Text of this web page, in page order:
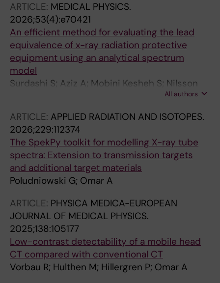
ARTICLE: MEDICAL PHYSICS.
2026;53(4):e70421
An efficient method for evaluating the lead
equivalence of x-ray radiation protective
equipment using an analytical spectrum
model
Surdashi S; Aziz A; Mobini Kesheh S; Nilsson
All authors
ARTICLE: APPLIED RADIATION AND ISOTOPES.
2026;229:112374
The SpekPy toolkit for modelling X-ray tube
spectra: Extension to transmission targets
and additional target materials
Poludniowski G; Omar A
ARTICLE: PHYSICA MEDICA-EUROPEAN
JOURNAL OF MEDICAL PHYSICS.
2025;138:105177
Low-contrast detectability of a mobile head
CT compared with conventional CT
Vorbau R; Hulthen M; Hillergren P; Omar A